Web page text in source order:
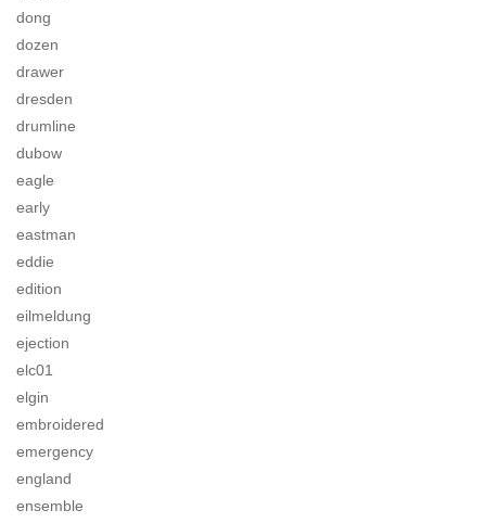
dong
dozen
drawer
dresden
drumline
dubow
eagle
early
eastman
eddie
edition
eilmeldung
ejection
elc01
elgin
embroidered
emergency
england
ensemble